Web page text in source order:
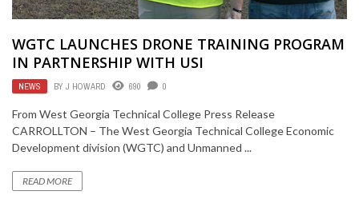
WGTC LAUNCHES DRONE TRAINING PROGRAM
IN PARTNERSHIP WITH USI
NEWS BY J HOWARD 690 0
From West Georgia Technical College Press Release
CARROLLTON – The West Georgia Technical College Economic
Development division (WGTC) and Unmanned ...
READ MORE